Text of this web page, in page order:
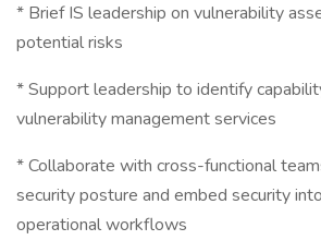
* Brief IS leadership on vulnerability
potential risks
* Support leadership to identify
vulnerability management services
* Collaborate with cross-functional
security posture and embed security
operational workflows